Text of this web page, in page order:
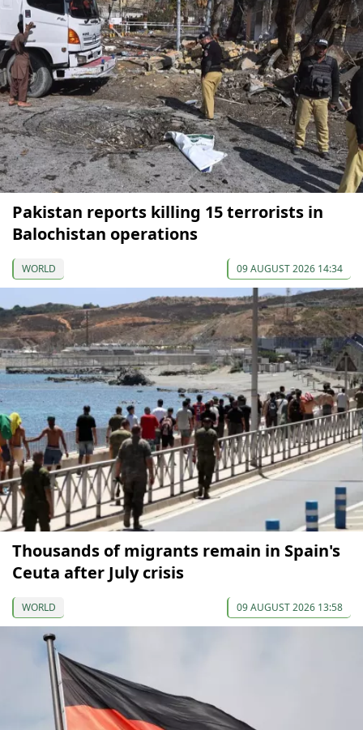
Pakistan reports killing 15 terrorists in
Balochistan operations
WORLD 09 AUGUST 2026 14:34
Thousands of migrants remain in Spain's
Ceuta after July crisis
WORLD 09 AUGUST 2026 13:58